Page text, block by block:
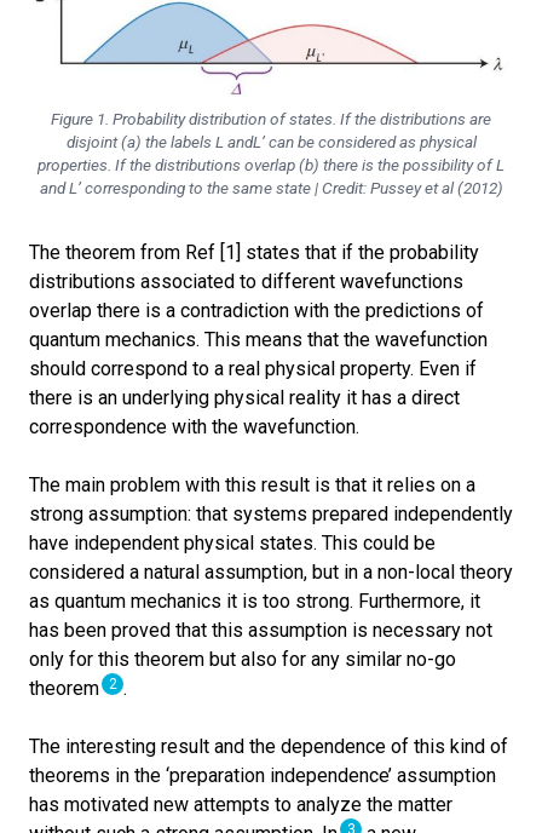
Figure 1. Probability distribution of states. If the distributions are
disjoint (a) the labels L andL’ can be considered as physical
properties. If the distributions overlap (b) there is the possibility of L
and L’ corresponding to the same state | Credit: Pussey et al (2012)
The theorem from Ref [1] states that if the probability
distributions associated to different wavefunctions
overlap there is a contradiction with the predictions of
quantum mechanics. This means that the wavefunction
should correspond to a real physical property. Even if
there is an underlying physical reality it has a direct
correspondence with the wavefunction.
The main problem with this result is that it relies on a
strong assumption: that systems prepared independently
have independent physical states. This could be
considered a natural assumption, but in a non-local theory
as quantum mechanics it is too strong. Furthermore, it
has been proved that this assumption is necessary not
only for this theorem but also for any similar no-go
theorem 2 .
The interesting result and the dependence of this kind of
theorems in the ‘preparation independence’ assumption
has motivated new attempts to analyze the matter
3